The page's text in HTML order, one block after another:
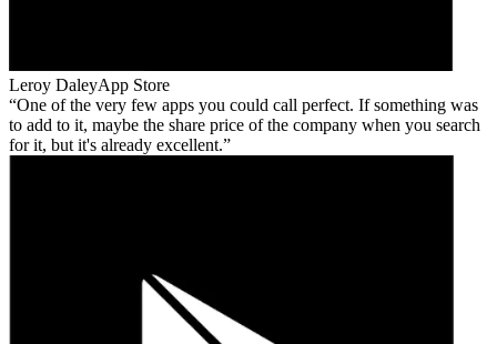
Leroy DaleyApp Store
One of the very few apps you could call perfect. If something was
to add to it, maybe the share price of the company when you search
for it, but it's already excellent.